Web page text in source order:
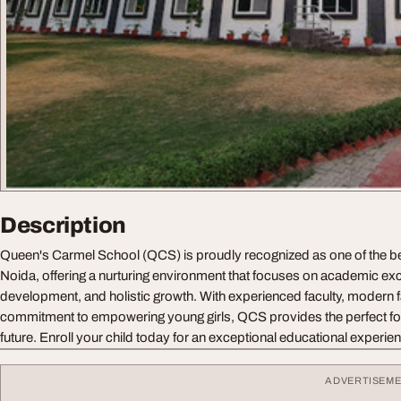
Description
Queen's Carmel School (QCS) is proudly recognized as one of the
Noida, offering a nurturing environment that focuses on academic
development, and holistic growth. With experienced faculty, modern
commitment to empowering young girls, QCS provides the perfect
future. Enroll your child today for an exceptional educational